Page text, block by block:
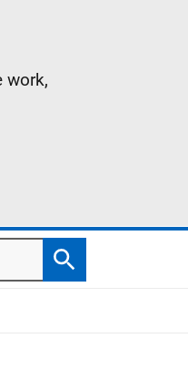
work,
Search